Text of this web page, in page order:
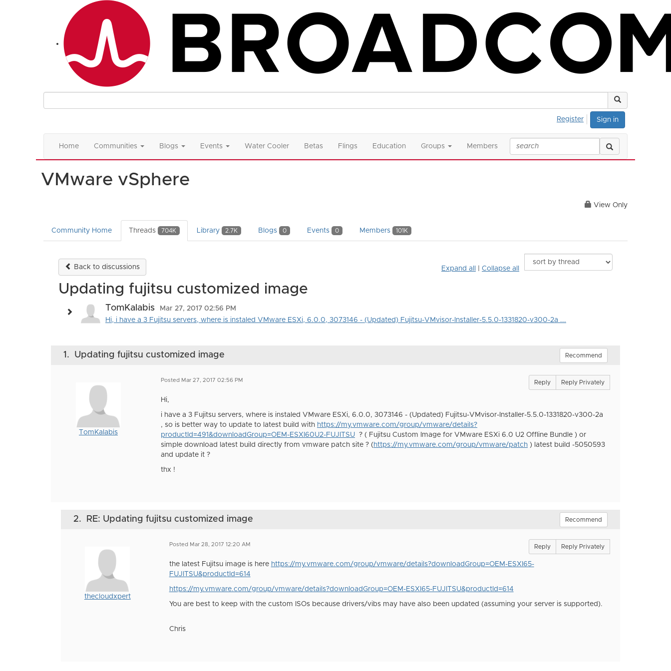
Sign in
Register
Home Communities Blogs Events Water Cooler Betas Flings Education Groups Members
VMware vSphere
View Only
Community Home Threads 704K Library 2.7K Blogs 0 Events 0 Members 101K
Back to discussions Expand all Collapse all
Updating fujitsu customized image
TomKalabis
Mar 27, 2017 02:56 PM
Hi, i have a 3 Fujitsu servers, where is instaled VMware ESXi, 6.0.0, 3073146 - (Updated) Fujitsu-VMvisor-Installer-5.5.0-1331820-v300-2a ...
1. Updating fujitsu customized image Recommend
TomKalabis
Posted Mar 27, 2017 02:56 PM Reply Reply Privately
Hi,
i have a 3 Fujitsu servers, where is instaled VMware ESXi, 6.0.0, 3073146 - (Updated) Fujitsu-VMvisor-Installer-5.5.0-1331820-v300-2a
, so is better way to update to latest build with https://my.vmware.com/group/vmware/details?
productId=491&downloadGroup=OEM-ESXI60U2-FUJITSU ? ( Fujitsu Custom Image for VMware ESXi 6.0 U2 Offline Bundle ) or
simple download latest build directly from vmware patch site ? ( https://my.vmware.com/group/vmware/patch ) latest build -5050593
and update it ?
thx !
2. RE: Updating fujitsu customized image Recommend
thecloudxpert
Posted Mar 28, 2017 12:20 AM Reply Reply Privately
the latest Fujitsu image is here https://my.vmware.com/group/vmware/details?downloadGroup=OEM-ESXI65-
FUJITSU&productId=614
https://my.vmware.com/group/vmware/details?downloadGroup=OEM-ESXI65-FUJITSU&productId=614
You are best to keep with the custom ISOs because drivers/vibs may have also been updated (assuming your server is supported).
Chris